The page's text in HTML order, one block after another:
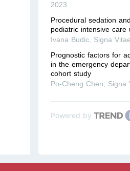
2023
Procedural sedation
pediatric intensive care
Ivana Budic
Signa
Prognostic factors for
in the emergency
cohort study
Po-Cheng Chen
Signa
Powered by